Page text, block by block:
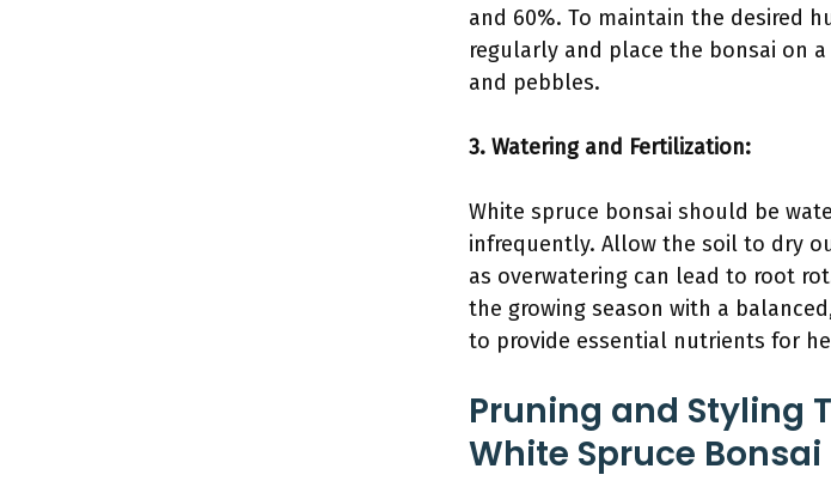
and 60%. To maintain the desired
regularly and place the bonsai on
and pebbles.
3. Watering and Fertilization:
White spruce bonsai should be
infrequently. Allow the soil to dry
as overwatering can lead to root
the growing season with a
to provide essential nutrients for
Pruning and Styling
White Spruce Bonsai